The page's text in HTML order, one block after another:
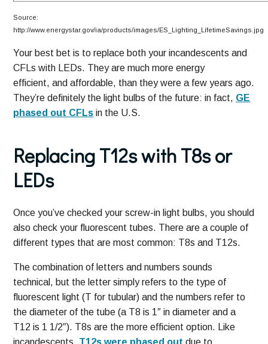
Source:
http://www.energystar.gov/ia/products/images/ES_Lighting_LifetimeSavings.jpg
Your best bet is to replace both your incandescents and
CFLs with LEDs. They are much more energy
efficient, and affordable, than they were a few years ago.
They’re definitely the light bulbs of the future: in fact, GE
phased out CFLs in the U.S.
Replacing T12s with T8s or
LEDs
Once you’ve checked your screw-in light bulbs, you should
also check your fluorescent tubes. There are a couple of
different types that are most common: T8s and T12s.
The combination of letters and numbers sounds
technical, but the letter simply refers to the type of
fluorescent light (T for tubular) and the numbers refer to
the diameter of the tube (a T8 is 1″ in diameter and a
T12 is 1 1/2″). T8s are the more efficient option. Like